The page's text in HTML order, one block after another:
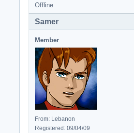
Offline
Samer
Member
From: Lebanon
Registered: 09/04/09